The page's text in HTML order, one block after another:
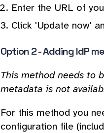
Enter the URL of
Click 'Update now'
Option 2 - Adding IdP
This method needs to
metadata is not
For this method you
configuration file